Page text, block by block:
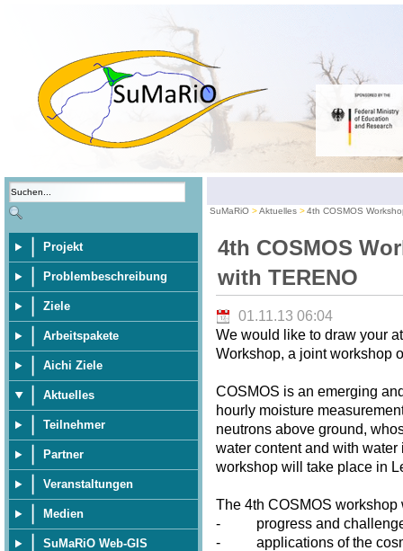
Projekt
Problembeschreibung
Ziele
Arbeitspakete
Aichi Ziele
Aktuelles
Teilnehmer
Partner
Veranstaltungen
Medien
SuMaRiO Web-GIS
SuMaRiO Aktuelles 4th COSMOS
4th COSMOS
with TERENO
01.11.13 06:04
We would like to draw your
Workshop, a joint workshop
COSMOS is an emerging
hourly moisture
neutrons above ground,
water content and with
workshop will take place in
The 4th COSMOS workshop
- progress and challenges
- applications of the